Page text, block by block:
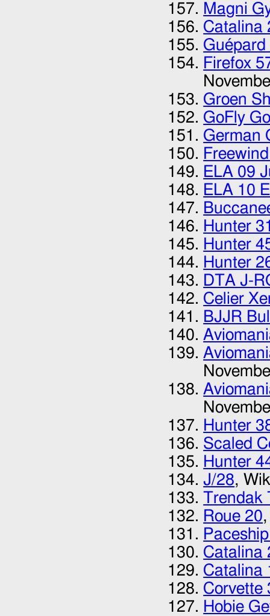
Magni
Catalina
Firefox
Groen
GoFly
German
ELA 09
ELA 10
Hunter
Hunter
Hunter
DTA J-
Celier
BJJR
Hunter
Scaled
Hunter
J/28,
Trendak
Roue 20
Catalina
Catalina
Corvette
Hobie